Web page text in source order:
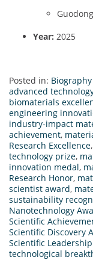
Year: 2025
Posted in: Biography
advanced
biomaterials
engineering
industry-impact
achievement,
Research Excellence,
technology prize,
innovation medal,
Research Honor,
scientist award,
sustainability
Nanotechnology
Scientific
Scientific Discovery
Scientific
technological